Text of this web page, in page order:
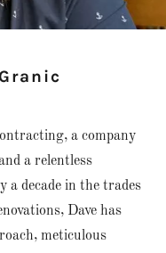
a company
a relentless
decade in the trades
Dave has
meticulous